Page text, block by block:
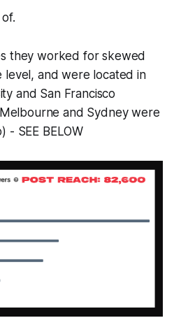
they worked for skewed
level, and were located in
and San Francisco
and Sydney were
SEE BELOW